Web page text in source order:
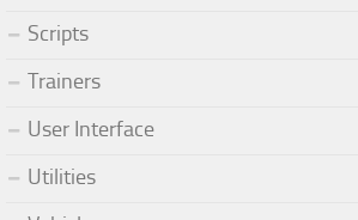
Scripts
Trainers
User Interface
Utilities